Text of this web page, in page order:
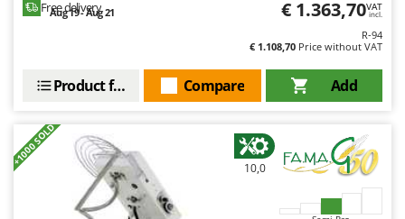
Worx
Zanon
Zephir
ZGrills
Zodiac
Free delivery
Aug 19 - Aug 21 € 1.363,70VAT
incl.
R-94
€ 1.108,70 Price without VAT
Add
Compare
Product features
+1000 SOLD 10,0